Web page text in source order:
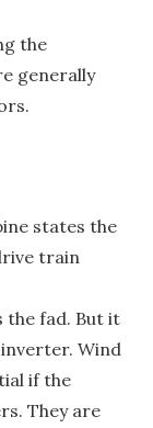
the
generally
states the
train
the fad. But it
Wind
if the
They are